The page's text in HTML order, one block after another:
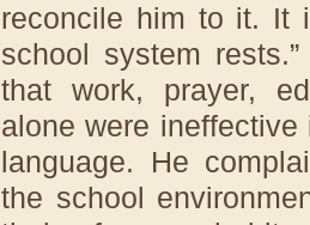
reconcile him to it. It
school system
that work, prayer,
alone were
language. He
the school